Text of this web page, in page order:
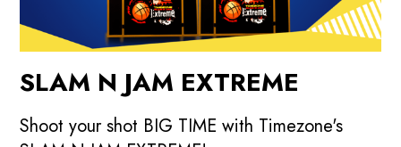
SLAM N JAM EXTREME
Shoot your shot BIG TIME with Timezone's